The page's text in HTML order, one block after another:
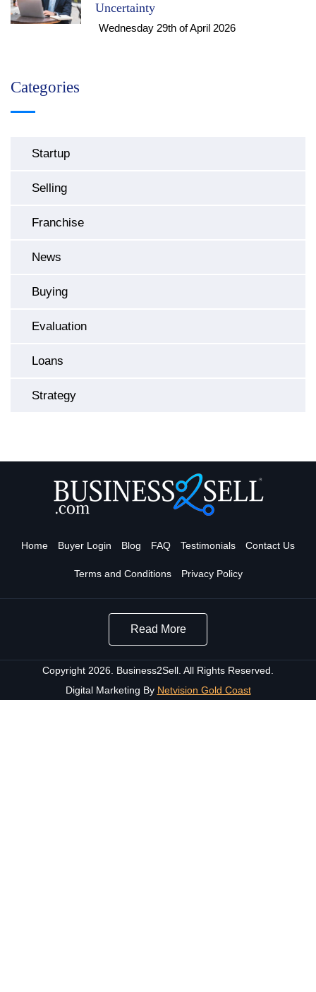
Uncertainty
Wednesday 29th of April 2026
Categories
Startup
Selling
Franchise
News
Buying
Evaluation
Loans
Strategy
Home Buyer Login Blog FAQ Testimonials Contact Us
Terms and Conditions Privacy Policy
Read More
Copyright 2026. Business2Sell. All Rights Reserved.
Digital Marketing By Netvision Gold Coast